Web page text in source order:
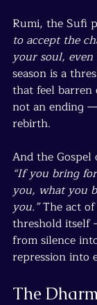
Rumi, the Sufi
to accept the
your soul,
season is a
that feel barren
not an ending
rebirth.
And the Gospel
“If you bring
you, what you
you.” The act
threshold itself
from silence
repression into
The